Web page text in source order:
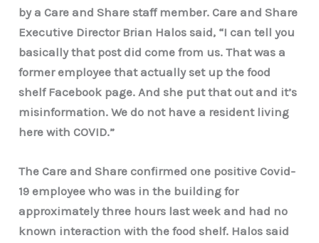
by a Care and Share staff member. Care and Share
Executive Director Brian Halos said, “I can tell you
basically that post did come from us. That was a
former employee that actually set up the food
shelf Facebook page. And she put that out and it’s
misinformation. We do not have a resident living
here with COVID.”
The Care and Share confirmed one positive Covid-
19 employee who was in the building for
approximately three hours last week and had no
known interaction with the food shelf. Halos said